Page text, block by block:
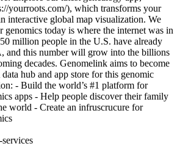
yourroots.com/), which transforms your
interactive global map visualization. We
genomics today is where the internet was in
million people in the U.S. have already
and this number will grow into the billions
decades. Genomelink aims to become
hub and app store for this genomic
- Build the world’s #1 platform for
apps - Help people discover their family
world - Create an infruscrucure for